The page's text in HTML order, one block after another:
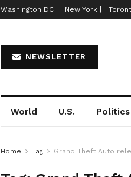
Washington DC | New York |
NEWSLETTER
World U.S. Politics
Home Tag Grand Theft Auto